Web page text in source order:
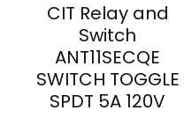
CIT Relay and
Switch
ANT11SECQE
SWITCH TOGGLE
SPDT 5A 120V